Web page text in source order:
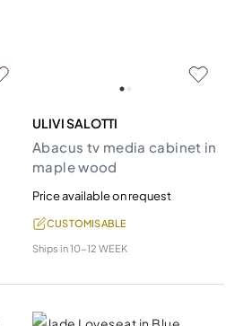
ULIVI SALOTTI
Abacus tv media cabinet in
maple wood
Price available on request
CUSTOMISABLE
Ships in10-12 WEEK